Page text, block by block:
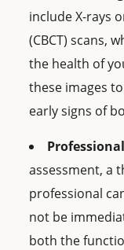
include X-rays
(CBCT) scans,
the health of
these images
early signs of
assessment, a
professional
not be
both the